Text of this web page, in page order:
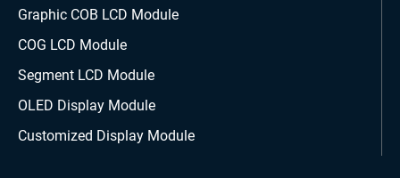
Graphic COB LCD Module
COG LCD Module
Segment LCD Module
OLED Display Module
Customized Display Module